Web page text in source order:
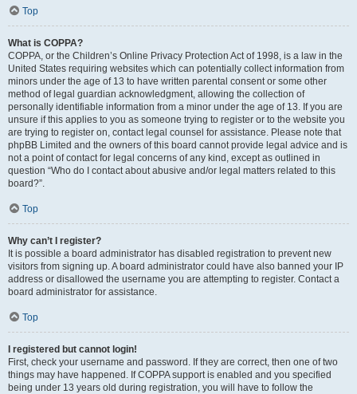
Top
What is COPPA?
COPPA, or the Children’s Online Privacy Protection Act of 1998, is a law in the
United States requiring websites which can potentially collect information from
minors under the age of 13 to have written parental consent or some other
method of legal guardian acknowledgment, allowing the collection of
personally identifiable information from a minor under the age of 13. If you are
unsure if this applies to you as someone trying to register or to the website you
are trying to register on, contact legal counsel for assistance. Please note that
phpBB Limited and the owners of this board cannot provide legal advice and is
not a point of contact for legal concerns of any kind, except as outlined in
question “Who do I contact about abusive and/or legal matters related to this
board?”.
Top
Why can’t I register?
It is possible a board administrator has disabled registration to prevent new
visitors from signing up. A board administrator could have also banned your IP
address or disallowed the username you are attempting to register. Contact a
board administrator for assistance.
Top
I registered but cannot login!
First, check your username and password. If they are correct, then one of two
things may have happened. If COPPA support is enabled and you specified
being under 13 years old during registration, you will have to follow the